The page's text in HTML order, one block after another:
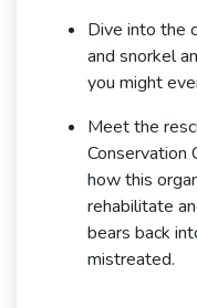
Dive into the
and snorkel
you might
Meet the
Conservation
how this
rehabilitate
bears back
mistreated.